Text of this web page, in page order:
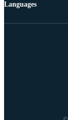
Languages